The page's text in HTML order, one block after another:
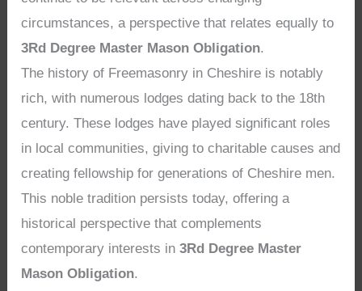
circumstances, a perspective that relates equally to
3Rd Degree Master Mason Obligation.
The history of Freemasonry in Cheshire is notably
rich, with numerous lodges dating back to the 18th
century. These lodges have played significant roles
in local communities, giving to charitable causes and
creating fellowship for generations of Cheshire men.
This noble tradition persists today, offering a
historical perspective that complements
contemporary interests in3Rd Degree Master
Mason Obligation.